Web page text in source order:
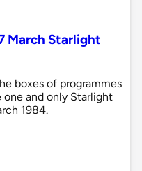
March Starlight
boxes of programmes
and only Starlight
1984.